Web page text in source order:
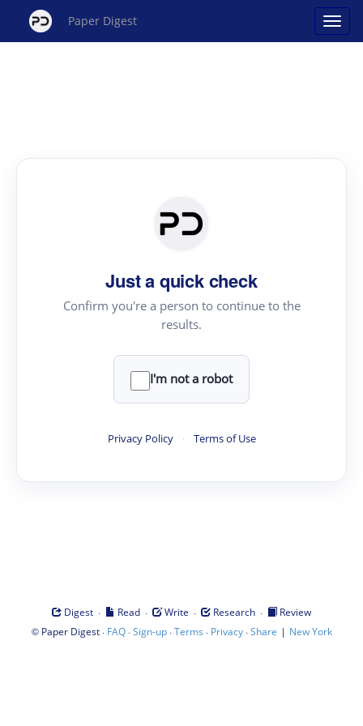
Paper Digest
Just a quick check
Confirm you're a person to continue to the
results.
I'm not a robot
Privacy Policy · Terms of Use
Digest · Read · Write · Research ·
Review
© Paper Digest· FAQ·Sign-up·Terms · Privacy·Share | New York